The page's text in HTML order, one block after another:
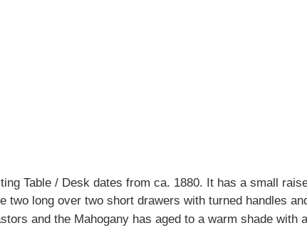
Table / Desk dates from ca. 1880. It has a small
long over two short drawers with turned handles
and the Mahogany has aged to a warm shade